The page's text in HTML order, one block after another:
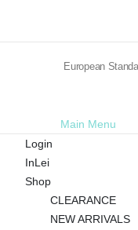
European
Main Menu
Login
InLei
Shop
CLEARANCE
NEW ARRIVALS